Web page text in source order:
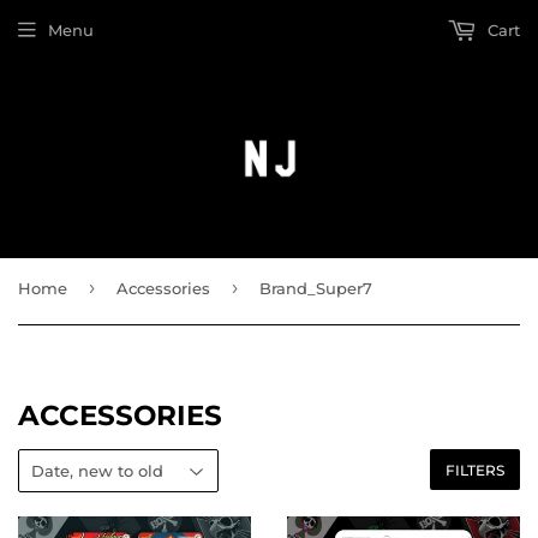
Menu Cart
Home › Accessories › Brand_Super7
ACCESSORIES
FILTERS